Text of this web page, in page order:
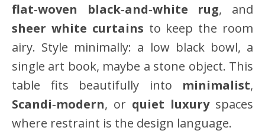
flat‑woven black‑and‑white rug, and
sheer white curtains to keep the room
airy. Style minimally: a low black bowl, a
single art book, maybe a stone object. This
table fits beautifully into minimalist,
Scandi‑modern, or quiet luxuryspaces
where restraint is the design language.